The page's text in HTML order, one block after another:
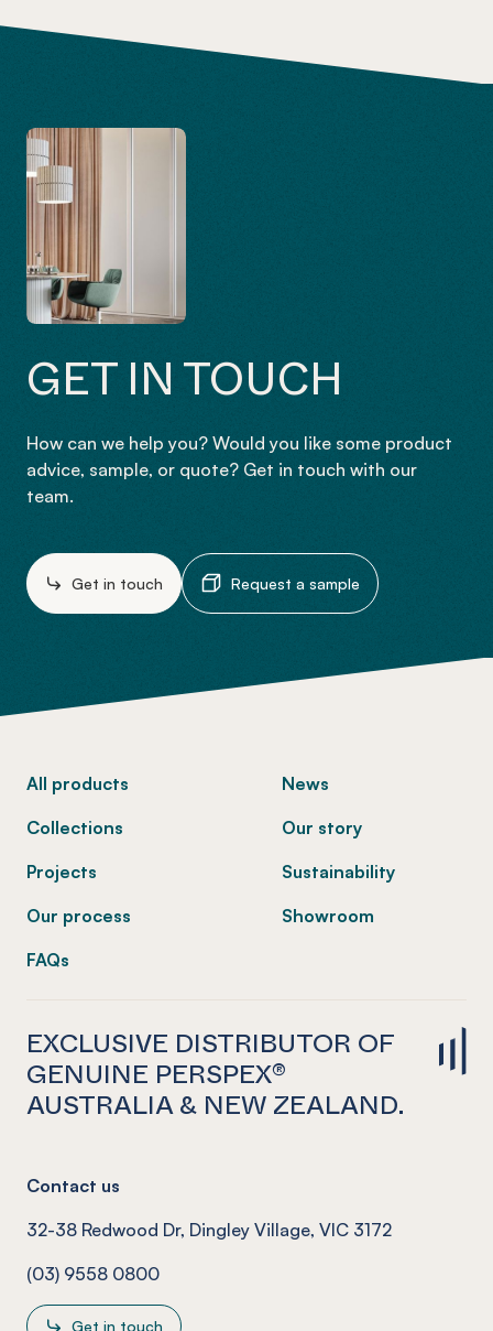
GET IN TOUCH
How can we help you? Would you like some product
advice, sample, or quote? Get in touch with our
team.
Get in touch Request a sample
All products
Collections
Projects
Our process
FAQs
News
Our story
Sustainability
Showroom
EXCLUSIVE DISTRIBUTOR OF
GENUINE PERSPEX®
AUSTRALIA & NEW ZEALAND.
Contact us
32-38 Redwood Dr, Dingley Village, VIC 3172
(03) 9558 0800
Get in touch